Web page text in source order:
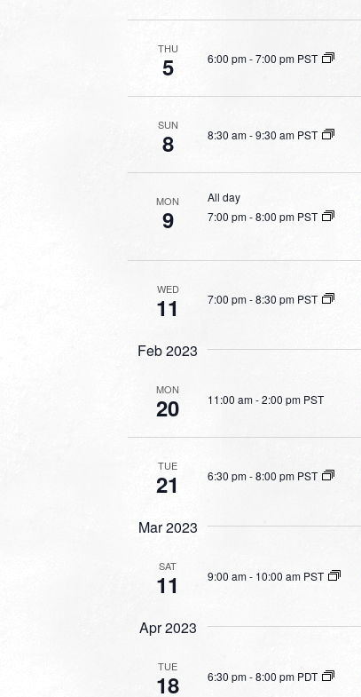
THU
5 6:00 pm-7:00 pm PST
SUN
8 8:30 am-9:30 am PST
MON
9
All day
7:00 pm-8:00 pm PST
WED
11 7:00 pm-8:30 pm PST
Feb 2023
MON
20 11:00 am-2:00 pm PST
TUE
21 6:30 pm-8:00 pm PST
Mar 2023
SAT
11 9:00 am- 10:00 am PST
Apr 2023
TUE
18 6:30 pm-8:00 pm PDT